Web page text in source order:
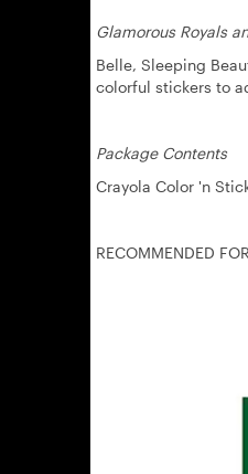
Glamorous Royals
Belle, Sleeping
colorful stickers to
Package Contents
Crayola Color 'n
RECOMMENDED